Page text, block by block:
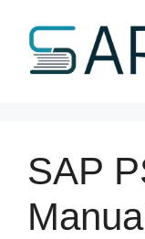
content
SAP